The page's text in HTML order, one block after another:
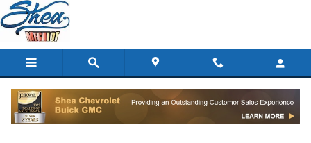
Skip to main content